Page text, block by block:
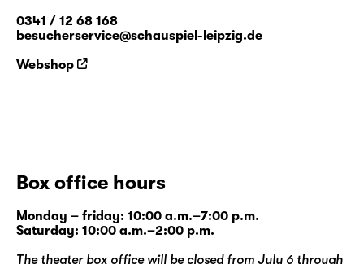
0341 / 12 68 168
besucherservice@schauspiel-leipzig.de
Webshop
Box office hours
Monday – friday: 10:00 a.m.–7:00 p.m.
Saturday: 10:00 a.m.–2:00 p.m.
The theater box office will be closed from July 6 through